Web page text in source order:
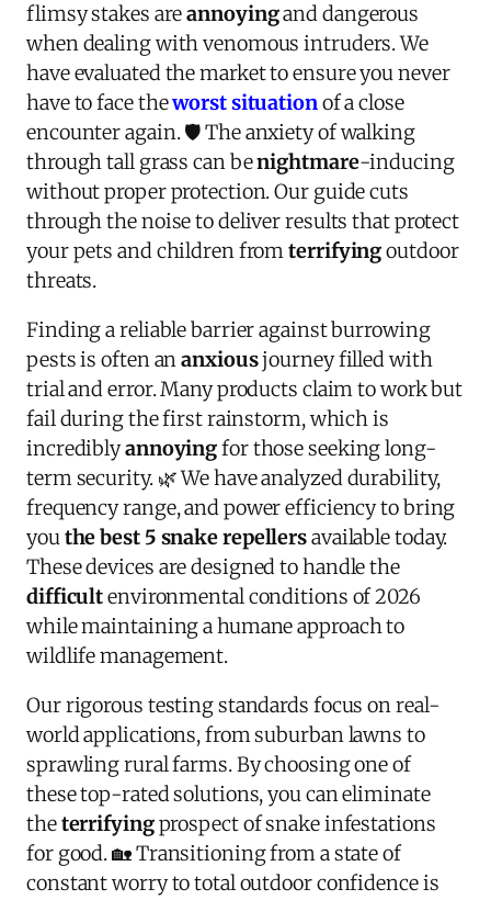
flimsy stakes areannoyingand dangerous
when dealing with venomous intruders. We
have evaluated the market to ensure you never
have to face theworst situationof a close
encounter again. 🛡️ The anxiety of walking
through tall grass can benightmare-inducing
without proper protection. Our guide cuts
through the noise to deliver results that protect
your pets and children fromterrifyingoutdoor
threats.
Finding a reliable barrier against burrowing
pests is often ananxiousjourney filled with
trial and error. Many products claim to work but
fail during the first rainstorm, which is
incrediblyannoyingfor those seeking long-
term security. 🌿 We have analyzed durability,
frequency range, and power efficiency to bring
youthe best 5 snake repellersavailable today.
These devices are designed to handle the
difficultenvironmental conditions of 2026
while maintaining a humane approach to
wildlife management.
Our rigorous testing standards focus on real-
world applications, from suburban lawns to
sprawling rural farms. By choosing one of
these top-rated solutions, you can eliminate
theterrifyingprospect of snake infestations
for good. 🏡 Transitioning from a state of
constant worry to total outdoor confidence is